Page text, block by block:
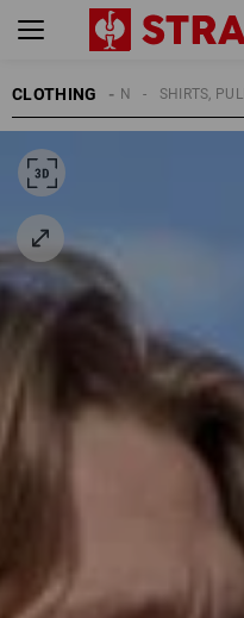
CLOTHING SHIRTS,
MEN